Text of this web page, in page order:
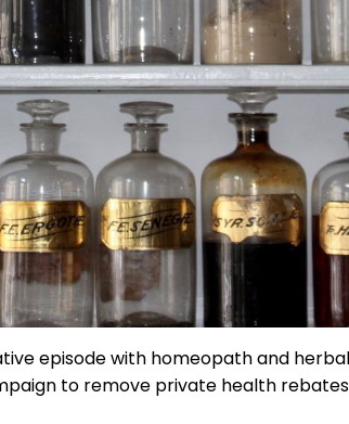
episode with homeopath and
to remove private health